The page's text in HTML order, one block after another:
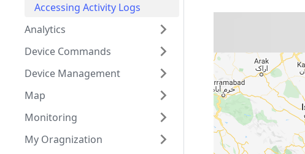
Accessing Activity Logs
Analytics
Device Commands
Device Management
Map
Monitoring
My Oragnization